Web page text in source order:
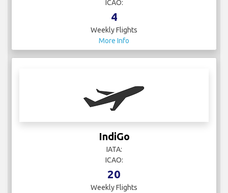
ICAO:
4
Weekly Flights
More Info
IndiGo
IATA:
ICAO:
20
Weekly Flights